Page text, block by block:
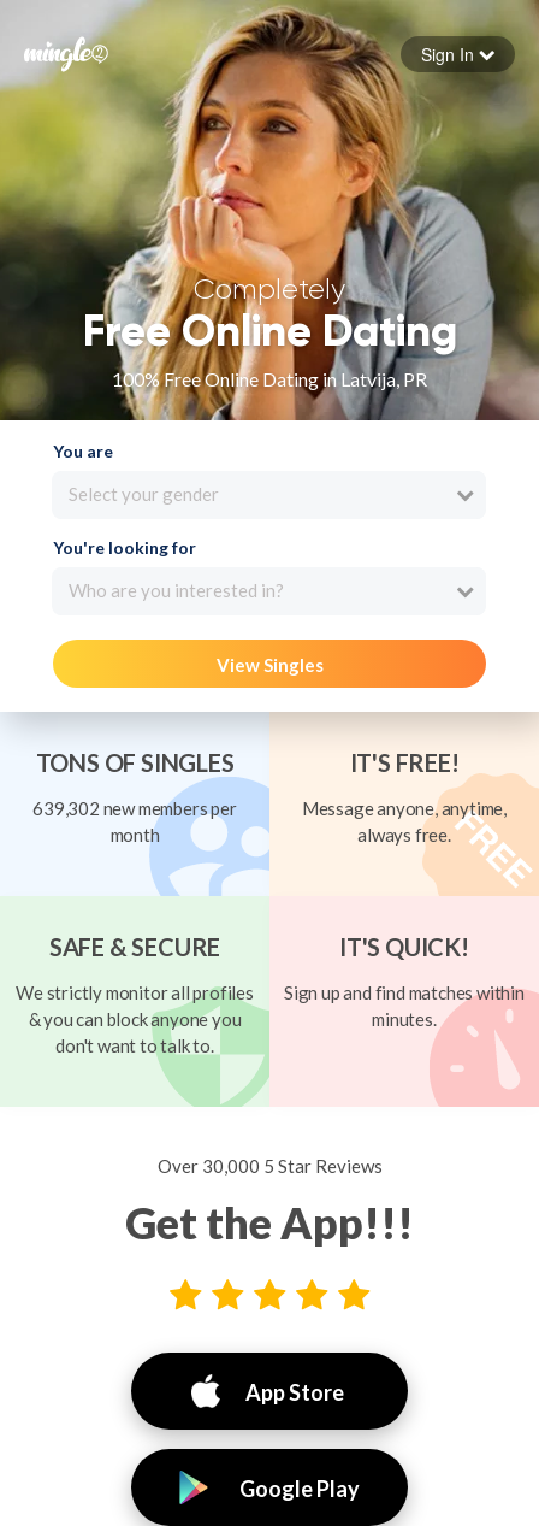
Forgot your password
Sign in
Sign In
Completely
Free Online Dating
100% Free Online Dating in Latvija, PR
You are
Select your gender
You're looking for
Who are you interested in?
View Singles
TONS OF SINGLES
639,302 new members per
month
IT'S FREE!
Message anyone, anytime,
always free.
SAFE & SECURE
We strictly monitor all profiles
& you can block anyone you
don't want to talk to.
IT'S QUICK!
Sign up and find matches within
minutes.
Over 30,000 5 Star Reviews
Get the App!!!
App Store
Google Play